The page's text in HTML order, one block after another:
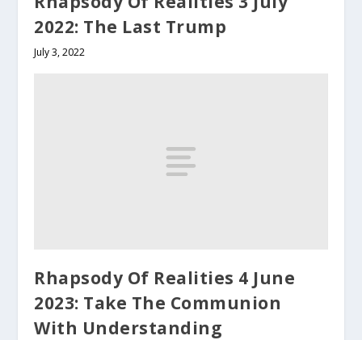
2022: The Last Trump
July 3, 2022
Rhapsody Of Realities 4 June
2023: Take The Communion
With Understanding